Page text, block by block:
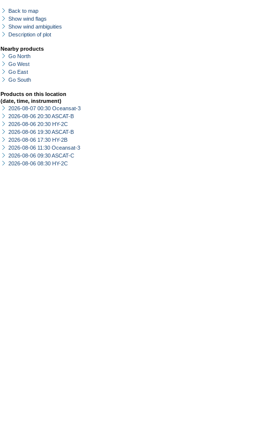
Back to map
Show wind flags
Show wind ambiguities
Description of plot
Nearby products
Go North
Go West
Go East
Go South
Products on this location
(date, time, instrument)
2026-08-07 00:30 Oceansat-3
2026-08-06 20:30 ASCAT-B
2026-08-06 20:30 HY-2C
2026-08-06 19:30 ASCAT-B
2026-08-06 17:30 HY-2B
2026-08-06 11:30 Oceansat-3
2026-08-06 09:30 ASCAT-C
2026-08-06 08:30 HY-2C